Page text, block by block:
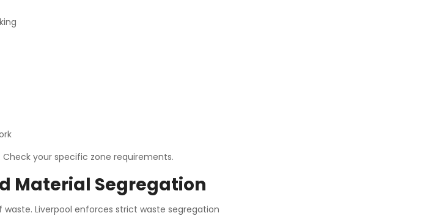
your specific zone requirements.
Material Segregation
Liverpool enforces strict waste segregation